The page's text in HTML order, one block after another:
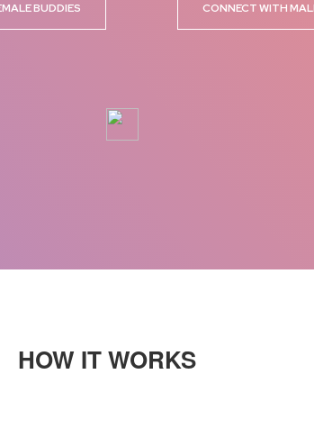
CONNECT WITH
BUDDIES
HOW IT WORKS